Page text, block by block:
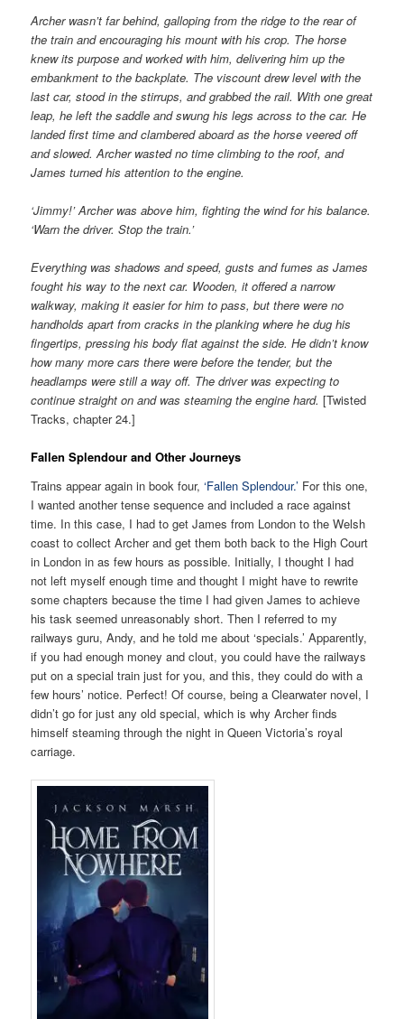
Archer wasn’t far behind, galloping from the ridge to the rear of
the train and encouraging his mount with his crop. The horse
knew its purpose and worked with him, delivering him up the
embankment to the backplate. The viscount drew level with the
last car, stood in the stirrups, and grabbed the rail. With one great
leap, he left the saddle and swung his legs across to the car. He
landed first time and clambered aboard as the horse veered off
and slowed. Archer wasted no time climbing to the roof, and
James turned his attention to the engine.
‘Jimmy!’ Archer was above him, fighting the wind for his balance.
‘Warn the driver. Stop the train.’
Everything was shadows and speed, gusts and fumes as James
fought his way to the next car. Wooden, it offered a narrow
walkway, making it easier for him to pass, but there were no
handholds apart from cracks in the planking where he dug his
fingertips, pressing his body flat against the side. He didn’t know
how many more cars there were before the tender, but the
headlamps were still a way off. The driver was expecting to
continue straight on and was steaming the engine hard. [Twisted
Tracks, chapter 24.]
Fallen Splendour and Other Journeys
Trains appear again in book four,‘Fallen Splendour.’ For this one,
I wanted another tense sequence and included a race against
time. In this case, I had to get James from London to the Welsh
coast to collect Archer and get them both back to the High Court
in London in as few hours as possible. Initially, I thought I had
not left myself enough time and thought I might have to rewrite
some chapters because the time I had given James to achieve
his task seemed unreasonably short. Then I referred to my
railways guru, Andy, and he told me about ‘specials.’ Apparently,
if you had enough money and clout, you could have the railways
put on a special train just for you, and this, they could do with a
few hours’ notice. Perfect! Of course, being a Clearwater novel, I
didn’t go for just any old special, which is why Archer finds
himself steaming through the night in Queen Victoria’s royal
carriage.